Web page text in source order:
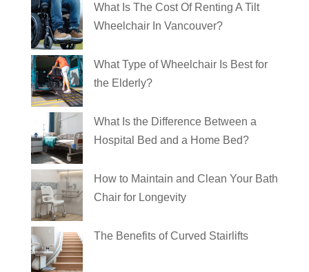
What Is The Cost Of Renting A Tilt
Wheelchair In Vancouver?
What Type of Wheelchair Is Best for
the Elderly?
What Is the Difference Between a
Hospital Bed and a Home Bed?
How to Maintain and Clean Your Bath
Chair for Longevity
The Benefits of Curved Stairlifts